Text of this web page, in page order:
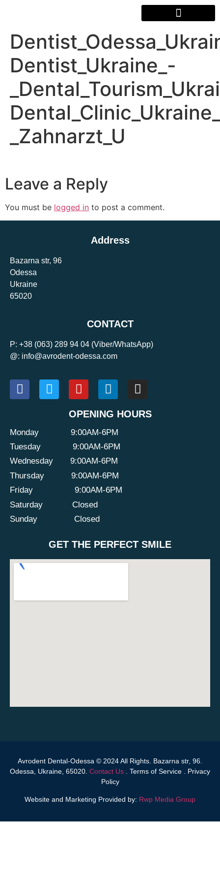
Dentist_Ukraine_-
_Zahnarzt_U
Leave a Reply
You must be logged in to post a comment.
Address
Bazarna str, 96
Odessa
Ukraine
65020
CONTACT
P: +38 (063) 289 94 04 (Viber/WhatsApp)
@: info@avrodent-odessa.com
OPENING HOURS
Monday
9:00AM-6PM
Tuesday 9:00AM-6PM
Wednesday 9:00AM-6PM
Thursday 9:00AM-6PM
Friday 9:00AM-6PM
Saturday Closed
Sunday Closed
GET THE PERFECT SMILE
Avrodent Dental-Odessa © 2024 All Rights. Bazarna str, 96.
Odessa, Ukraine, 65020. Contact Us . Terms of Service . Privacy
Policy
Website and Marketing Provided by: Rwp Media Group